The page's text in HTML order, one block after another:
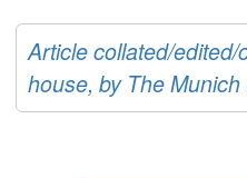
Article collated/
house, by The Munich